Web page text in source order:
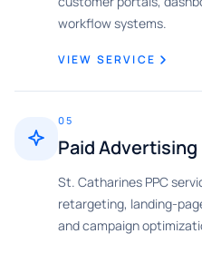
workflow systems.
VIEW SERVICE
05
Paid Advertising
St. Catharines PPC
retargeting, landing-
and campaign